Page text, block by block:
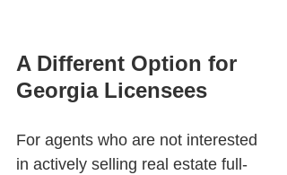
A Different Option for
Georgia Licensees
For agents who are not interested
in actively selling real estate full-